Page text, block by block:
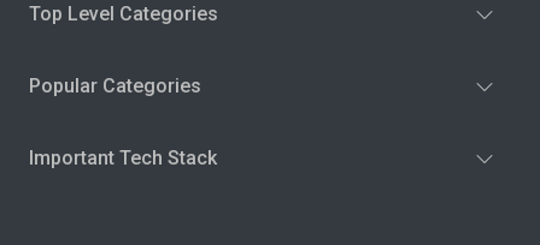
Top Level Categories
Popular Categories
Important Tech Stack